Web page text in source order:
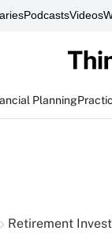
PodcastsVideos
Planning
Retirement